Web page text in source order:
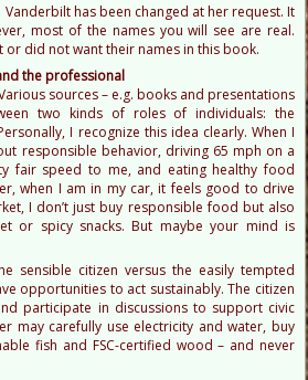
Vanderbilt has been changed at her request. It
most of the names you will see are real.
did not want their names in this book.
the professional
sources – e.g. books and presentations
two kinds of roles of individuals: the
I recognize this idea clearly. When I
responsible behavior, driving 65 mph on a
fair speed to me, and eating healthy food
when I am in my car, it feels good to drive
I don’t just buy responsible food but also
or spicy snacks. But maybe your mind is
sensible citizen versus the easily tempted
opportunities to act sustainably. The citizen
participate in discussions to support civic
may carefully use electricity and water, buy
fish and FSC-certified wood – and never